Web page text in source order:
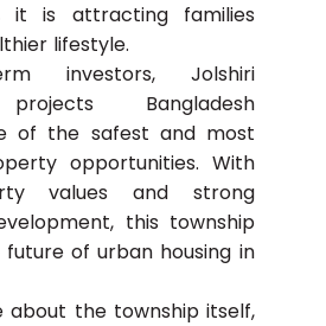
it is attracting families
lifestyle.
investors, Jolshiri
Bangladesh
of the safest and most
opportunities. With
values and strong
this township
of urban housing in
about the township itself,